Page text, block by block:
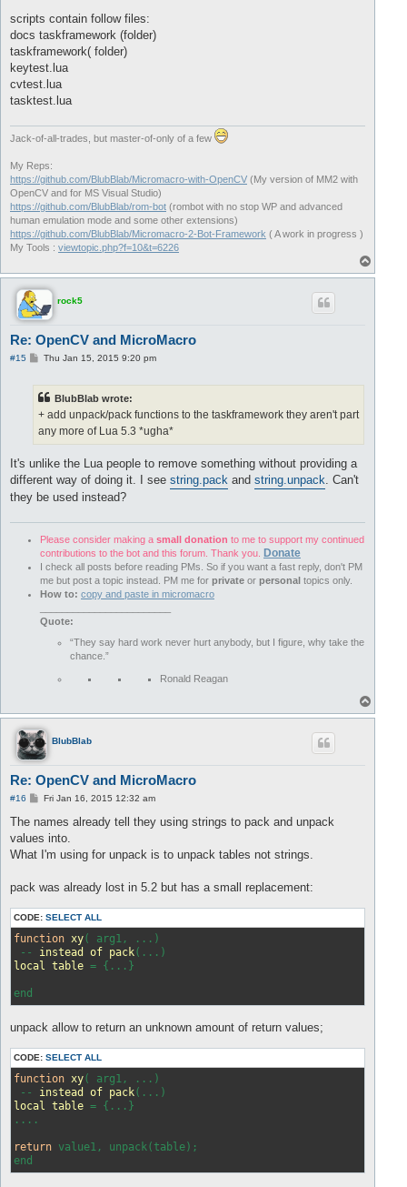
scripts contain follow files:
docs taskframework (folder)
taskframework( folder)
keytest.lua
cvtest.lua
tasktest.lua
Jack-of-all-trades, but master-of-only of a few
My Reps:
https://github.com/BlubBlab/Micromacro-with-OpenCV (My version of MM2 with
OpenCV and for MS Visual Studio)
https://github.com/BlubBlab/rom-bot (rombot with no stop WP and advanced
human emulation mode and some other extensions)
https://github.com/BlubBlab/Micromacro-2-Bot-Framework ( A work in progress )
My Tools : viewtopic.php?f=10&t=6226
o
rock5
Re: OpenCV and MicroMacro
#15
PThu Jan 15, 2015 9:20 pm
BlubBlab wrote:
+ add unpack/pack functions to the taskframework they aren't part
any more of Lua 5.3 *ugha*
It's unlike the Lua people to remove something without providing a
different way of doing it. I see string.pack and string.unpack. Can't
they be used instead?
Please consider making a small donation to me to support my continued
contributions to the bot and this forum. Thank you. Donate
I check all posts before reading PMs. So if you want a fast reply, don't PM
me but post a topic instead. PM me for private or personal topics only.
How to: copy and paste in micromacro
Quote:
“They say hard work never hurt anybody, but I figure, why take the
chance.”
Ronald Reagan
o
BlubBlab
Re: OpenCV and MicroMacro
#16
P
s
Fri Jan 16, 2015 12:32 am
The names already tell they using strings to pack and unpack
values into.
What I'm using for unpack is to unpack tables not strings.
pack was already lost in 5.2 but has a small replacement:
CODE: SELECT ALL
function xy( arg1, ... )
-- instead of pack( ...
local
table = {...}
unpack allow to return an unknown amount of return values;
CODE: SELECT ALL
function xy( arg1, ...)
-- instead of pack(...)
local table = {...}
....
return value1, unpack(table);